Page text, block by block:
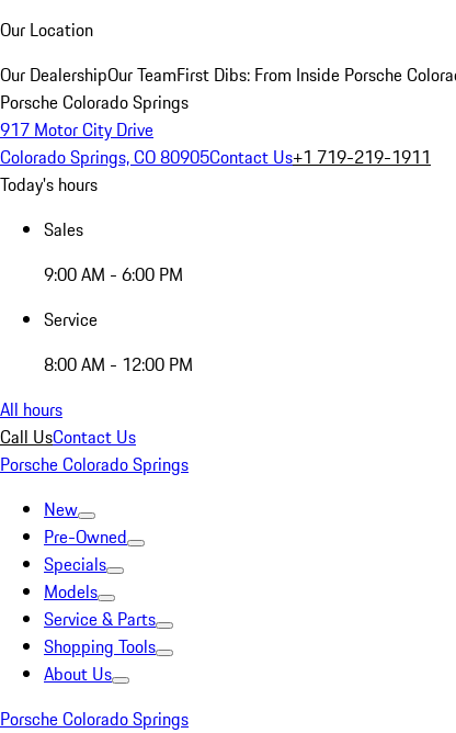
Our Location
Our DealershipOur TeamFirst Dibs: From Inside Porsche
Porsche Colorado Springs
917 Motor City Drive
Colorado Springs, CO 80905Contact Us+1 719-219-1911
Today's hours
Sales
9:00 AM - 6:00 PM
Service
8:00 AM - 12:00 PM
All hours
Call UsContact Us
Porsche Colorado Springs
New
Pre-Owned
Specials
Models
Service & Parts
Shopping Tools
About Us
Porsche Colorado Springs